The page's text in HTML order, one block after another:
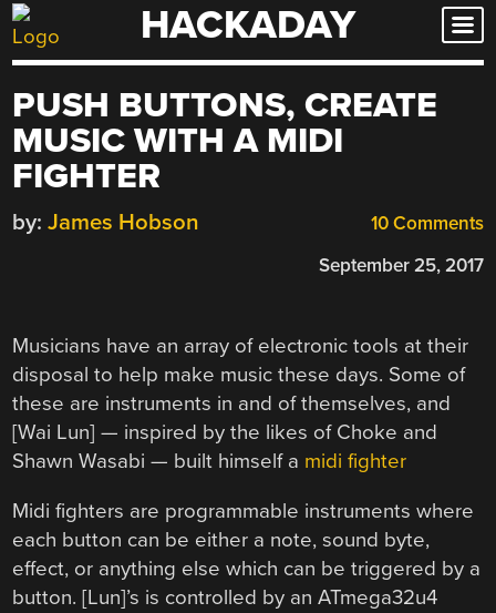
Skip
to
HACKADAY
PUSH BUTTONS, CREATE
MUSIC WITH A MIDI
FIGHTER
10 Comments
by: James Hobson
September 25, 2017
Musicians have an array of electronic tools at their
disposal to help make music these days. Some of
these are instruments in and of themselves, and
[Wai Lun] — inspired by the likes of Choke and
Shawn Wasabi — built himself a midi fighter
Midi fighters are programmable instruments where
each button can be either a note, sound byte,
effect, or anything else which can be triggered by a
button. [Lun]’s is controlled by an ATmega32u4